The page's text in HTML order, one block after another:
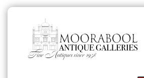
navigation
content